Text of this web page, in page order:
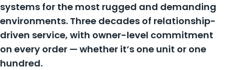
systems for the most rugged and demanding
environments. Three decades of relationship-
driven service, with owner-level commitment
on every order — whether it’s one unit or one
hundred.